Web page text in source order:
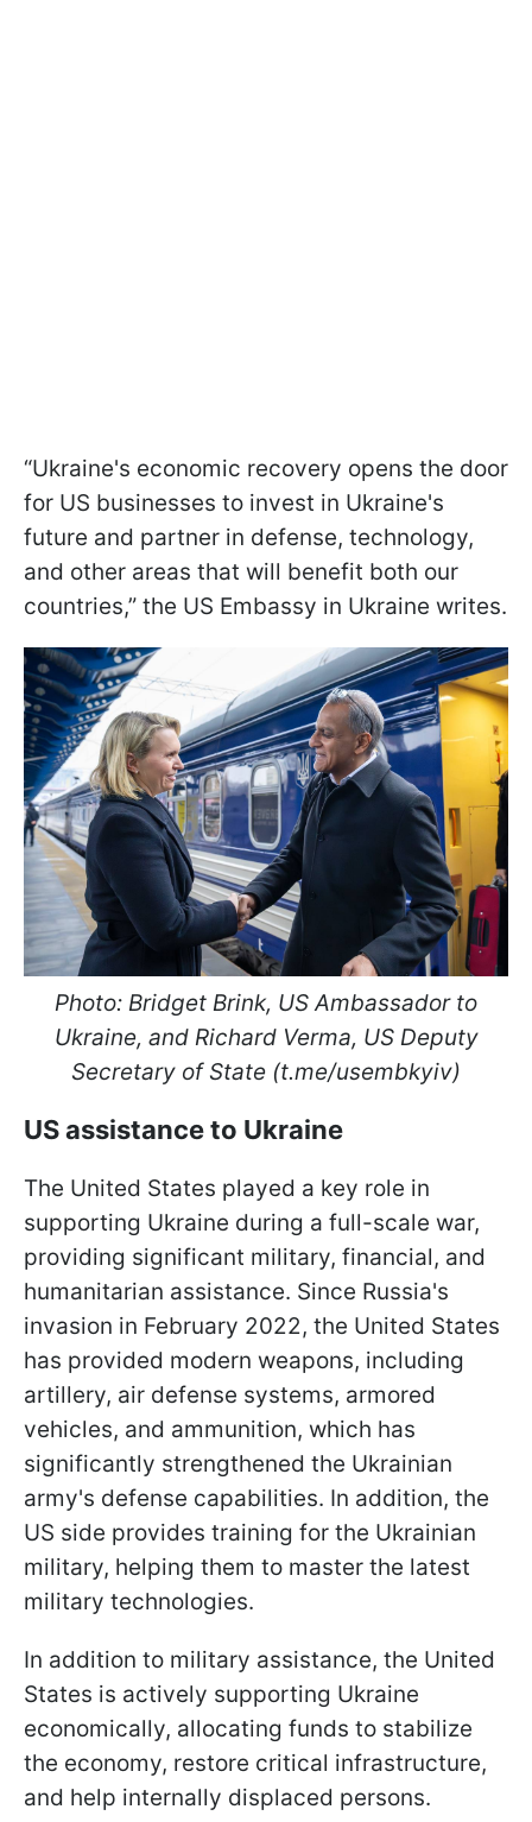
“Ukraine's economic recovery opens the door
for US businesses to invest in Ukraine's
future and partner in defense, technology,
and other areas that will benefit both our
countries,” the US Embassy in Ukraine writes.
Photo: Bridget Brink, US Ambassador to
Ukraine, and Richard Verma, US Deputy
Secretary of State (t.me/usembkyiv)
US assistance to Ukraine
The United States played a key role in
supporting Ukraine during a full-scale war,
providing significant military, financial, and
humanitarian assistance. Since Russia's
invasion in February 2022, the United States
has provided modern weapons, including
artillery, air defense systems, armored
vehicles, and ammunition, which has
significantly strengthened the Ukrainian
army's defense capabilities. In addition, the
US side provides training for the Ukrainian
military, helping them to master the latest
military technologies.
In addition to military assistance, the United
States is actively supporting Ukraine
economically, allocating funds to stabilize
the economy, restore critical infrastructure,
and help internally displaced persons.